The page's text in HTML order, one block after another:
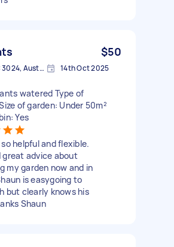
$50
Manor Lakes VIC 3024, Australia 14th Oct 2025
watered Type of
of garden: Under 50m²
Yes
helpful and flexible.
great advice about
my garden now and in
is easygoing to
but clearly knows his
Shaun